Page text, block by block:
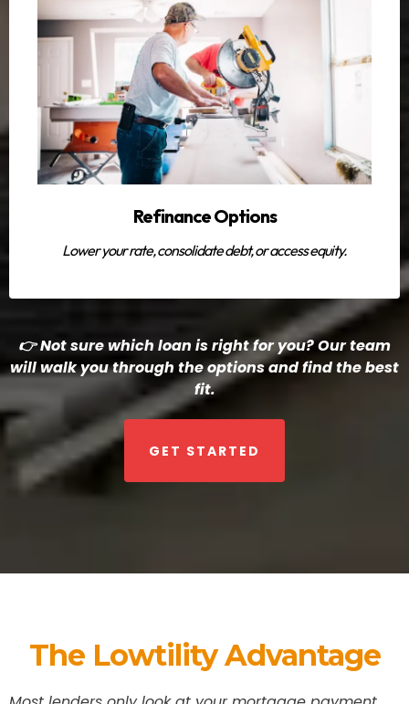
Refinance Options
Lower your rate, consolidate debt, or access equity.
👉 Not sure which loan is right for you? Our team
will walk you through the options and find the best
fit.
GET STARTED
The Lowtility Advantage